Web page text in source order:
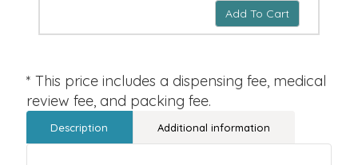
Add To Cart
* This price includes a dispensing fee, medical
review fee, and packing fee.
Description Additional information